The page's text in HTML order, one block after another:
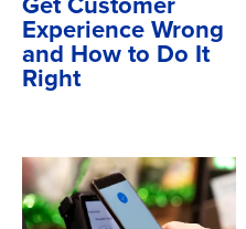
Experience Wrong
and How to Do It
Right